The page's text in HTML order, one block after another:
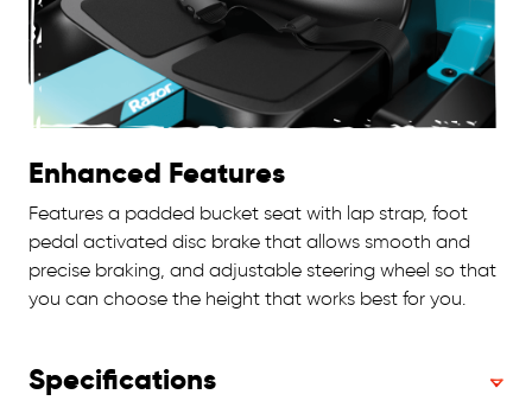
Enhanced Features
Features a padded bucket seat with lap strap, foot
pedal activated disc brake that allows smooth and
precise braking, and adjustable steering wheel so that
you can choose the height that works best for you.
Specifications